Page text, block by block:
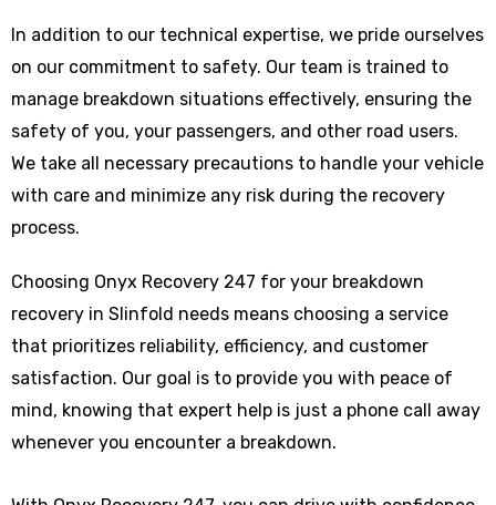
In addition to our technical expertise, we pride ourselves
on our commitment to safety. Our team is trained to
manage breakdown situations effectively, ensuring the
safety of you, your passengers, and other road users.
We take all necessary precautions to handle your vehicle
with care and minimize any risk during the recovery
process.
Choosing Onyx Recovery 247 for your breakdown
recovery in Slinfold needs means choosing a service
that prioritizes reliability, efficiency, and customer
satisfaction. Our goal is to provide you with peace of
mind, knowing that expert help is just a phone call away
whenever you encounter a breakdown.